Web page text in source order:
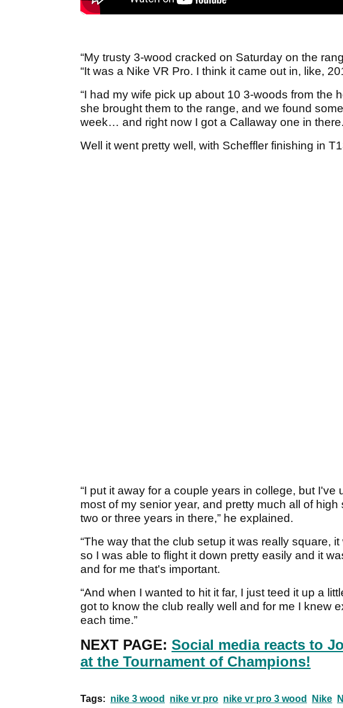
“My trusty 3-wood cracked on Saturday on the
“It was a Nike VR Pro. I think it came out in, like,
“I had my wife pick up about 10 3-woods from the
she brought them to the range, and we found
week… and right now I got a Callaway one in
Well it went pretty well, with Scheffler finishing in
“I put it away for a couple years in college, but I've
most of my senior year, and pretty much all of
two or three years in there,” he explained.
“The way that the club setup it was really square,
so I was able to flight it down pretty easily and it
and for me that's important.
“And when I wanted to hit it far, I just teed it up a
got to know the club really well and for me I knew
each time.”
NEXT PAGE: Social media reacts to
at the Tournament of Champions!
Tags: nike 3 wood nike vr pro nike vr pro 3 wood Nike